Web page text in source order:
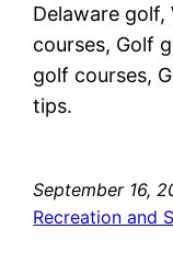
Delaware
courses, Golf
golf courses,
tips.
September 16,
Recreation and